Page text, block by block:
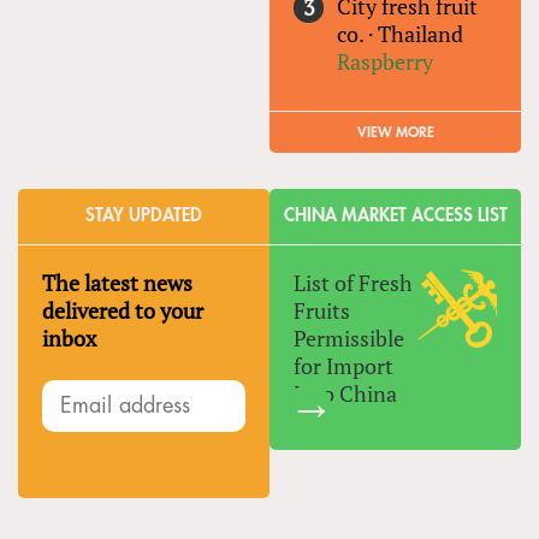
co. ·Thailand
Raspberry
VIEW MORE
STAY UPDATED
The latest news
delivered to your
inbox
CHINA MARKET ACCESS LIST
List of Fresh
Fruits
Permissible
for Import
Into China